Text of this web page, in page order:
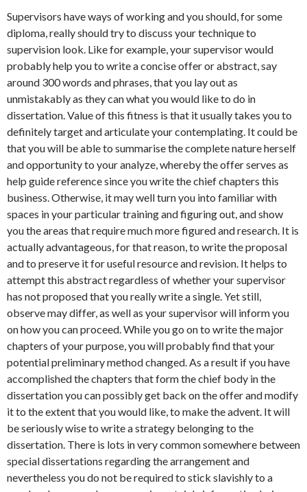
Supervisors have ways of working and you should, for some
diploma, really should try to discuss your technique to
supervision look. Like for example, your supervisor would
probably help you to write a concise offer or abstract, say
around 300 words and phrases, that you lay out as
unmistakably as they can what you would like to do in
dissertation. Value of this fitness is that it usually takes you to
definitely target and articulate your contemplating. It could be
that you will be able to summarise the complete nature herself
and opportunity to your analyze, whereby the offer serves as
help guide reference since you write the chief chapters this
business. Otherwise, it may well turn you into familiar with
spaces in your particular training and figuring out, and show
you the areas that require much more figured and research. It is
actually advantageous, for that reason, to write the proposal
and to preserve it for useful resource and revision. It helps to
attempt this abstract regardless of whether your supervisor
has not proposed that you really write a single. Yet still,
observe may differ, as well as your supervisor will inform you
on how you can proceed. While you go on to write the major
chapters of your purpose, you will probably find that your
potential preliminary method changed. As a result if you have
accomplished the chapters that form the chief body in the
dissertation you can possibly get back on the offer and modify
it to the extent that you would like, to make the advent. It will
be seriously wise to write a strategy belonging to the
dissertation. There is lots in very common somewhere between
special dissertations regarding the arrangement and
nevertheless you do not be required to stick slavishly to a